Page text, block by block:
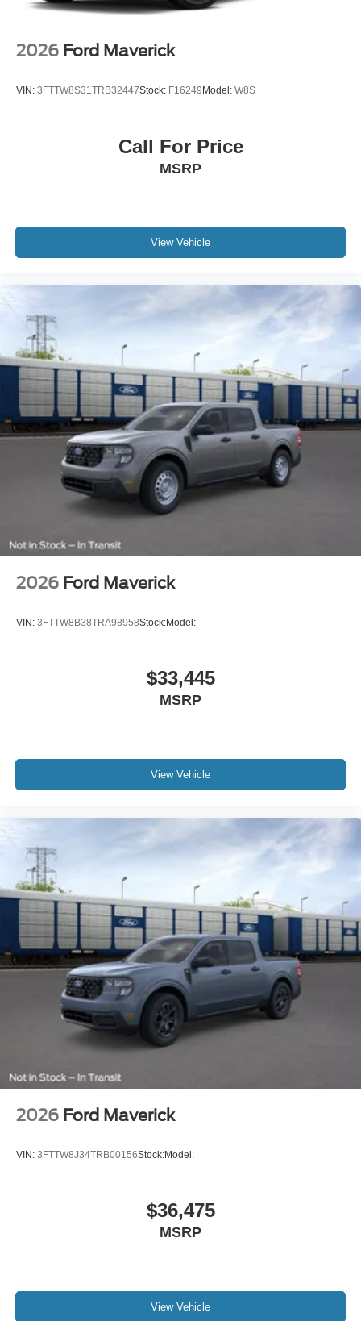
2026 Ford Maverick
VIN: 3FTTW8S31TRB32447Stock: F16249 Model: W8S
Call For Price
MSRP
View Vehicle
2026 Ford Maverick
VIN: 3FTTW8B38TRA98958Stock:Model:
$33,445
MSRP
View Vehicle
2026 Ford Maverick
VIN: 3FTTW8J34TRB00156Stock:Model:
$36,475
MSRP
View Vehicle